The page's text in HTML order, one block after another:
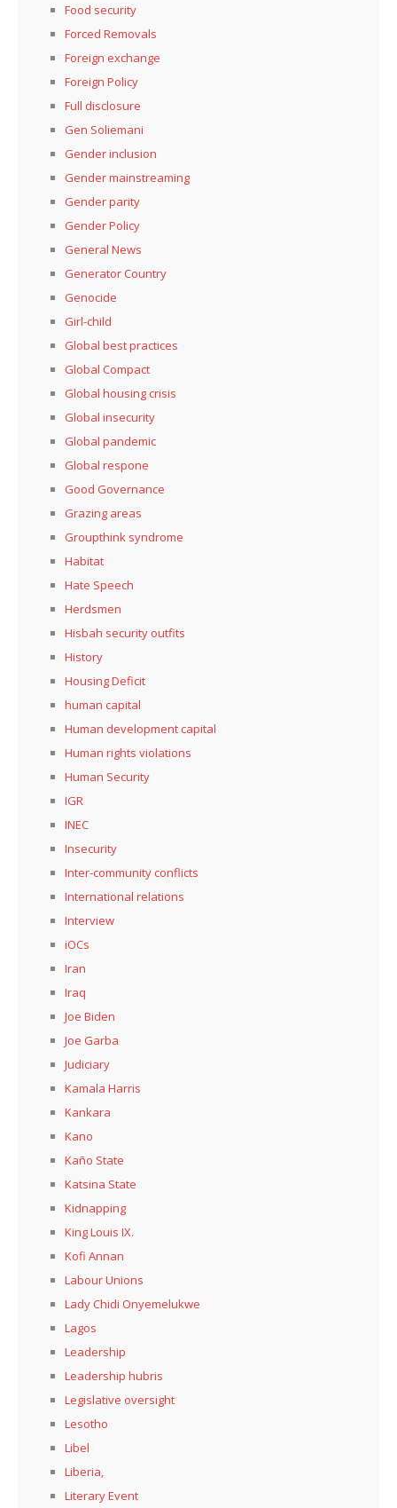
Food security
Forced Removals
Foreign exchange
Foreign Policy
Full disclosure
Gen Soliemani
Gender inclusion
Gender mainstreaming
Gender parity
Gender Policy
General News
Generator Country
Genocide
Girl-child
Global best practices
Global Compact
Global housing crisis
Global insecurity
Global pandemic
Global respone
Good Governance
Grazing areas
Groupthink syndrome
Habitat
Hate Speech
Herdsmen
Hisbah security outfits
History
Housing Deficit
human capital
Human development capital
Human rights violations
Human Security
IGR
INEC
Insecurity
Inter-community conflicts
International relations
Interview
iOCs
Iran
Iraq
Joe Biden
Joe Garba
Judiciary
Kamala Harris
Kankara
Kano
Kaño State
Katsina State
Kidnapping
King Louis IX.
Kofi Annan
Labour Unions
Lady Chidi Onyemelukwe
Lagos
Leadership
Leadership hubris
Legislative oversight
Lesotho
Libel
Liberia,
Literary Event